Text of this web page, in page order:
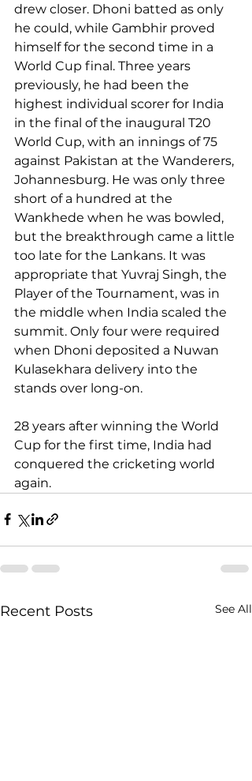
drew closer. Dhoni batted as only
he could, while Gambhir proved
himself for the second time in a
World Cup final. Three years
previously, he had been the
highest individual scorer for India
in the final of the inaugural T20
World Cup, with an innings of 75
against Pakistan at the Wanderers,
Johannesburg. He was only three
short of a hundred at the
Wankhede when he was bowled,
but the breakthrough came a little
too late for the Lankans. It was
appropriate that Yuvraj Singh, the
Player of the Tournament, was in
the middle when India scaled the
summit. Only four were required
when Dhoni deposited a Nuwan
Kulasekhara delivery into the
stands over long-on.
28 years after winning the World
Cup for the first time, India had
conquered the cricketing world
again.
Recent Posts See All